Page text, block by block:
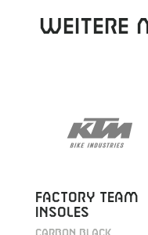
Weitere
FACTORY TEAM
INSOLES